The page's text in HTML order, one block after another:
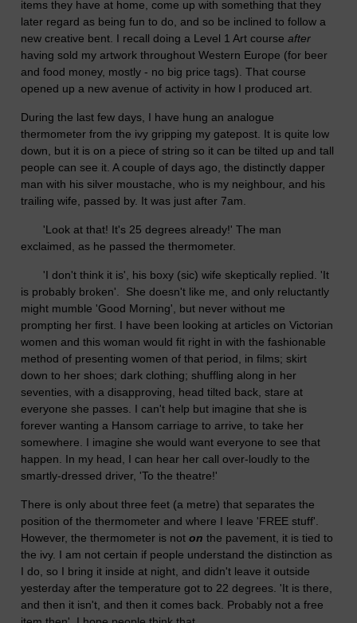
items they have at home, come up with something that they
later regard as being fun to do, and so be inclined to follow a
new creative bent. I recall doing a Level 1 Art course after
having sold my artwork throughout Western Europe (for beer
and food money, mostly - no big price tags). That course
opened up a new avenue of activity in how I produced art.
During the last few days, I have hung an analogue
thermometer from the ivy gripping my gatepost. It is quite low
down, but it is on a piece of string so it can be tilted up and tall
people can see it. A couple of days ago, the distinctly dapper
man with his silver moustache, who is my neighbour, and his
trailing wife, passed by. It was just after 7am.
'Look at that! It's 25 degrees already!' The man
exclaimed, as he passed the thermometer.
'I don't think it is', his boxy (sic) wife skeptically replied. 'It
is probably broken'. She doesn't like me, and only reluctantly
might mumble 'Good Morning', but never without me
prompting her first. I have been looking at articles on Victorian
women and this woman would fit right in with the fashionable
method of presenting women of that period, in films; skirt
down to her shoes; dark clothing; shuffling along in her
seventies, with a disapproving, head tilted back, stare at
everyone she passes. I can't help but imagine that she is
forever wanting a Hansom carriage to arrive, to take her
somewhere. I imagine she would want everyone to see that
happen. In my head, I can hear her call over-loudly to the
smartly-dressed driver, 'To the theatre!'
There is only about three feet (a metre) that separates the
position of the thermometer and where I leave 'FREE stuff'.
However, the thermometer is not on the pavement, it is tied to
the ivy. I am not certain if people understand the distinction as
I do, so I bring it inside at night, and didn't leave it outside
yesterday after the temperature got to 22 degrees. 'It is there,
and then it isn't, and then it comes back. Probably not a free